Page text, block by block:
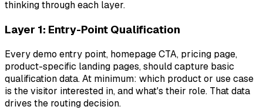
thinking through each layer.
Layer 1: Entry-Point Qualification
Every demo entry point, homepage CTA, pricing page,
product-specific landing pages, should capture basic
qualification data. At minimum: which product or use case
is the visitor interested in, and what's their role. That data
drives the routing decision.